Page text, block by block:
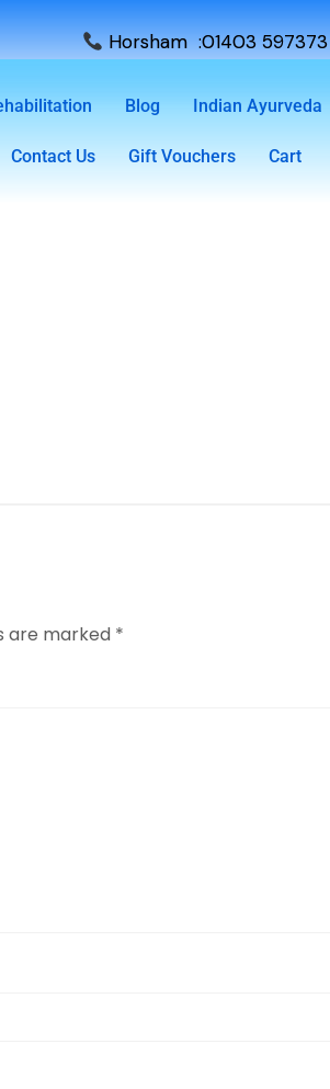
Horsham :01403 597373
Blog Indian Ayurveda
Contact Us Gift Vouchers Cart
are marked *